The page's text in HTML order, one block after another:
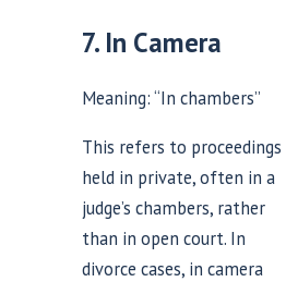
7. In Camera
Meaning: “In chambers”
This refers to proceedings
held in private, often in a
judge’s chambers, rather
than in open court. In
divorce cases, in camera